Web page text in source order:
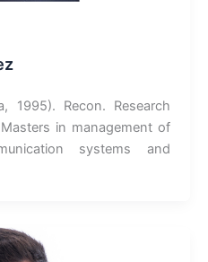
1995). Recon. Research
in management of
systems and